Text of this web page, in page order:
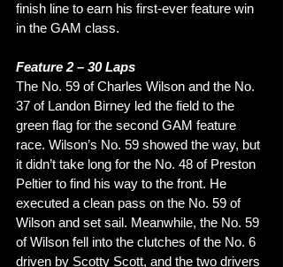
finish line to earn his first-ever feature win
in the GAM class.
Feature 2 – 30 Laps
The No. 59 of Charles Wilson and the No.
37 of Landon Birney led the field to the
green flag for the second GAM feature
race. Wilson’s No. 59 showed the way, but
it didn’t take long for the No. 48 of Preston
Peltier to find his way to the front. He
executed a clean pass on the No. 59 of
Wilson and set sail. Meanwhile, the No. 59
of Wilson fell into the clutches of the No. 6
driven by Scotty Scott, and the two drivers